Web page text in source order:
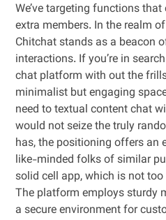
We’ve targeting functions
extra members. In the realm
Chitchat stands as a beacon
interactions. If you’re in
chat platform with out the
minimalist but engaging
need to textual content chat
would not seize the truly
has, the positioning offers an
like-minded folks of similar
solid cell app, which is not
The platform employs sturdy
a secure environment for